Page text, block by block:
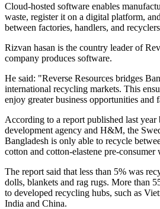
Cloud-hosted software enables
waste, register it on a digital platform,
between factories, handlers, and
Rizvan hasan is the country leader of
company produces software.
He said: "Reverse Resources bridges
international recycling markets. This
enjoy greater business opportunities and
According to a report published last
development agency and H&M, the
Bangladesh is only able to recycle
cotton and cotton-elastene pre-consumer
The report said that less than 5% was
dolls, blankets and rag rugs. More than
to developed recycling hubs, such as
India and China.